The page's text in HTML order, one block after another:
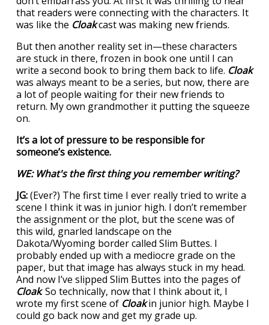
that readers were connecting with the characters. It
was like the Cloakcast was making new friends.
But then another reality set in—these characters
are stuck in there, frozen in book one until I can
write a second book to bring them back to life. Cloak
was always meant to be a series, but now, there are
a lot of people waiting for their new friends to
return. My own grandmother it putting the squeeze
on.
It’s a lot of pressure to be responsible for
someone’s existence.
WE: What's the first thing you remember writing?
JG:(Ever?) The first time I ever really tried to write a
scene I think it was in junior high. I don’t remember
the assignment or the plot, but the scene was of
this wild, gnarled landscape on the
Dakota/Wyoming border called Slim Buttes. I
probably ended up with a mediocre grade on the
paper, but that image has always stuck in my head.
And now I’ve slipped Slim Buttes into the pages of
Cloak. So technically, now that I think about it, I
wrote my first scene of Cloakin junior high. Maybe I
could go back now and get my grade up.